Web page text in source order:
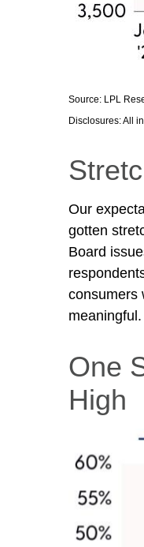
Source: LPL
Disclosures: All
Our
gotten
Board
consumers
meaningful.
One
High